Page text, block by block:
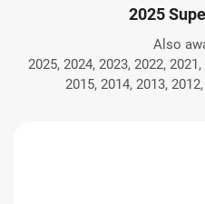
2025
Also
2025, 2024, 2023, 2022,
2015, 2014, 2013,